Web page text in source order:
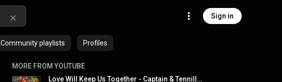
Sign in
Community playlists Profiles
MORE FROM YOUTUBE
Love Will Keep Us Together - Captain & Tennille | The Midnight Special